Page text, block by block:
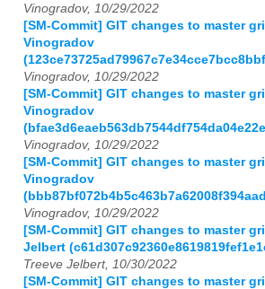
Vinogradov, 10/29/2022
[SM-Commit] GIT changes to master
Vinogradov
Vinogradov, 10/29/2022
[SM-Commit] GIT changes to master
Vinogradov
Vinogradov, 10/29/2022
[SM-Commit] GIT changes to master
Vinogradov
Vinogradov, 10/29/2022
[SM-Commit] GIT changes to master
Jelbert
Treeve Jelbert, 10/30/2022
[SM-Commit] GIT changes to master